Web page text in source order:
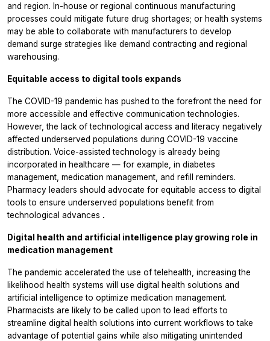
and region. In-house or regional continuous manufacturing
processes could mitigate future drug shortages; or health systems
may be able to collaborate with manufacturers to develop
demand surge strategies like demand contracting and regional
warehousing.
Equitable access to digital tools expands
The COVID-19 pandemic has pushed to the forefront the need for
more accessible and effective communication technologies.
However, the lack of technological access and literacy negatively
affected underserved populations during COVID-19 vaccine
distribution. Voice-assisted technology is already being
incorporated in healthcare — for example, in diabetes
management, medication management, and refill reminders.
Pharmacy leaders should advocate for equitable access to digital
tools to ensure underserved populations benefit from
technological advances .
Digital health and artificial intelligence play growing role in
medication management
The pandemic accelerated the use of telehealth, increasing the
likelihood health systems will use digital health solutions and
artificial intelligence to optimize medication management.
Pharmacists are likely to be called upon to lead efforts to
streamline digital health solutions into current workflows to take
advantage of potential gains while also mitigating unintended